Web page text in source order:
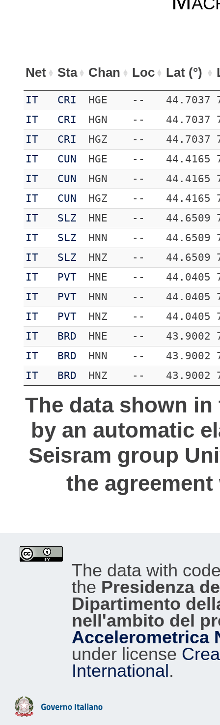
Net Sta Chan Loc Lat (°)
IT CRI HGE -- 44.7037
IT
CRI HGN -- 44.7037
IT
CRI HGZ -- 44.7037
IT
CUN HGE -- 44.4165
IT
CUN HGN -- 44.4165
IT
CUN HGZ -- 44.4165
IT
SLZ HNE -- 44.6509
IT
SLZ HNN -- 44.6509
IT
SLZ HNZ -- 44.6509
IT
PVT HNE -- 44.0405
IT
PVT HNN -- 44.0405
IT
PVT HNZ -- 44.0405
IT
BRD HNE -- 43.9002
IT
BRD HNN -- 43.9002
IT
BRD HNZ -- 43.9002
The data shown
by an automatic
Seisram group
the
The data with
the Presidenza
Dipartimento
nell'ambito del
Accelerometrica
under license
International.